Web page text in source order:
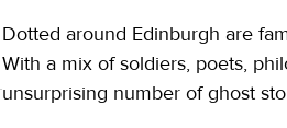
Dotted around Edinburgh are
With a mix of soldiers, poets,
unsurprising number of ghost